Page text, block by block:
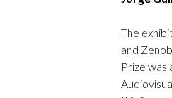
The
and
Prize was